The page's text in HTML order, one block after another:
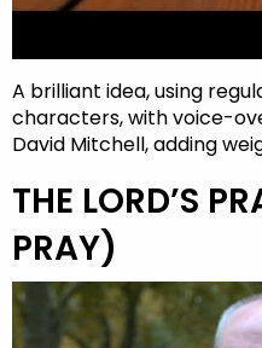
A brilliant idea, using
characters, with voice-
David Mitchell, adding
THE LORD’S
PRAY)